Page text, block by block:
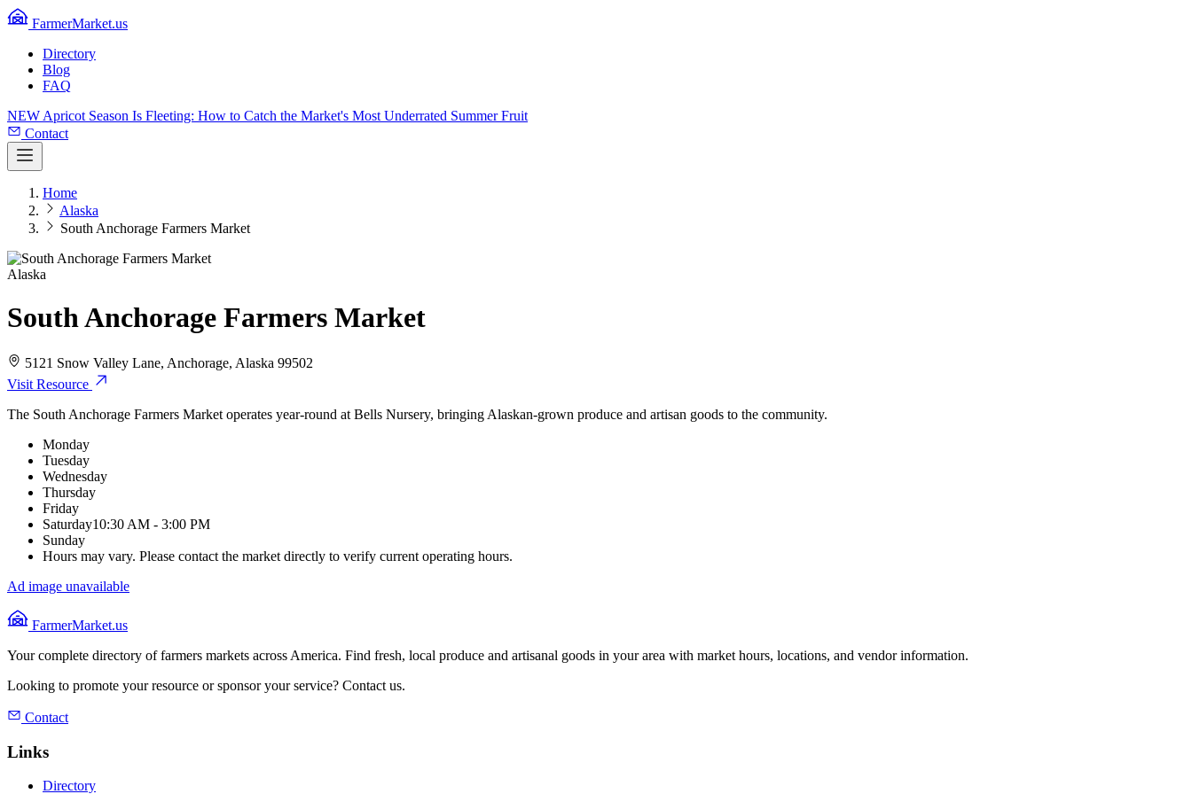
FarmerMarket.us
Directory
Blog
FAQ
NEW Apricot Season Is Fleeting: How to Catch the Market's Most Underrated Summer Fruit
Contact
Home
Alaska
South Anchorage Farmers Market
Alaska
South Anchorage Farmers Market
5121 Snow Valley Lane, Anchorage, Alaska 99502
Visit Resource
The South Anchorage Farmers Market operates year-round at Bells Nursery, bringing Alaskan-grown produce and artisan goods to the community.
Monday
Tuesday
Wednesday
Thursday
Friday
Saturday10:30 AM - 3:00 PM
Sunday
Hours may vary. Please contact the market directly to verify current operating hours.
Ad image unavailable
FarmerMarket.us
Your complete directory of farmers markets across America. Find fresh, local produce and artisanal goods in your area with market hours, locations, and vendor information.
Looking to promote your resource or sponsor your service? Contact us.
Contact
Links
Directory